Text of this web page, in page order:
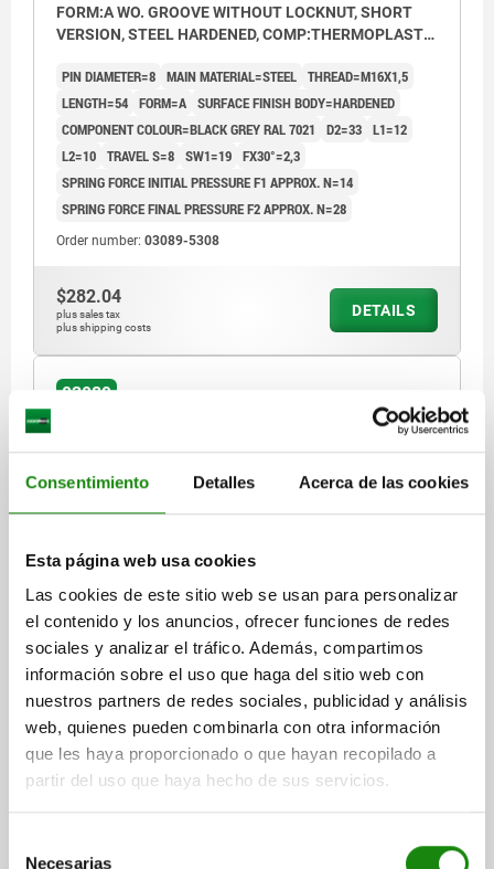
Consentimiento Detalles Acerca de las cookies
Esta página web usa cookies
Las cookies de este sitio web se usan para personalizar
el contenido y los anuncios, ofrecer funciones de redes
sociales y analizar el tráfico. Además, compartimos
información sobre el uso que haga del sitio web con
nuestros partners de redes sociales, publicidad y análisis
web, quienes pueden combinarla con otra información
que les haya proporcionado o que hayan recopilado a
partir del uso que haya hecho de sus servicios.
Necesarias
FORM:A WO. GROOVE WITHOUT LOCKNUT, SHORT
VERSION, STEEL HARDENED, COMP:THERMOPLASTIC
PIN DIAMETER=8 MAIN MATERIAL=STEEL THREAD=M16X1,5
LENGTH=54 FORM=A SURFACE FINISH BODY=HARDENED
COMPONENT COLOUR=BLACK GREY RAL 7021
D2=33 L1=12
L2=10 TRAVEL S=8 SW1=19 FX30°=2,3
SPRING FORCE INITIAL PRESSURE F1 APPROX. N=14
SPRING FORCE FINAL PRESSURE F2 APPROX. N=28
Order number: 03089-5308
$282.04
plus sales tax
plus shipping costs
DETAILS
03089
FORM:A WO. GROOVE WITHOUT LOCKNUT, SHORT
VERSION, STEEL HARDENED, COMP:THERMOPLASTIC
BLACK GREY RAL7021
PIN DIAMETER=10 MAIN MATERIAL=STEEL
THREAD=M20X1,5
LENGTH=61
FORM=A
SURFACE FINISH BODY=HARDENED
COMPONENT COLOUR=BLACK GREY RAL 7021
D2=33
L2=12
SW1=22
FX30°=2,8
SPRING FORCE INITIAL PRESSURE F1 APPROX. N=15